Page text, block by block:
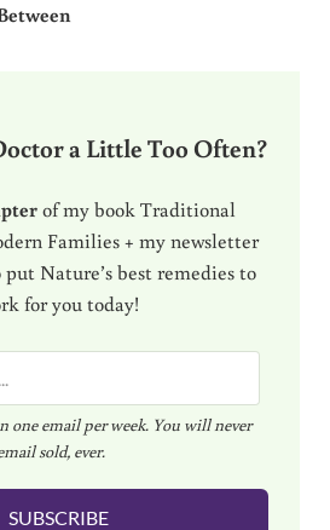
a Little Too Often?
of my book Traditional
Families + my newsletter
Nature’s best remedies to
for you today!
one email per week. You will never
sold, ever.
SUBSCRIBE